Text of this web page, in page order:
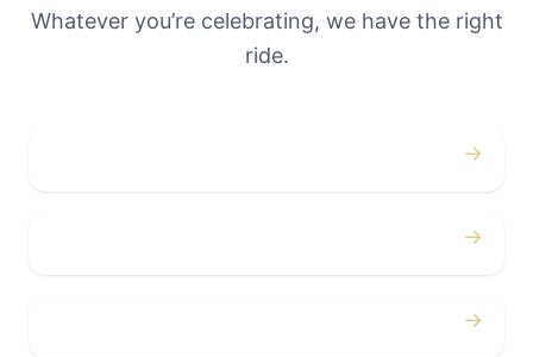
Whatever you’re celebrating, we have the right
ride.
→
→
→